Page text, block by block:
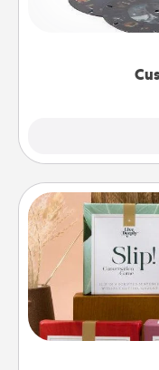
special
momentous
Live
Create new
the best-
good laugh?
Life Stories